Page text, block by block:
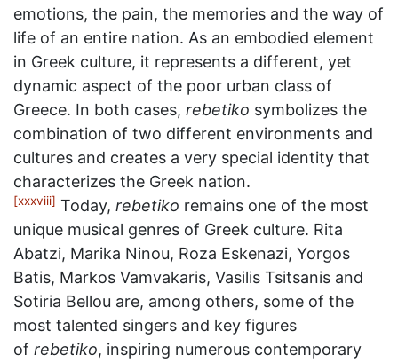
emotions, the pain, the memories and the way of
life of an entire nation. As an embodied element
in Greek culture, it represents a different, yet
dynamic aspect of the poor urban class of
Greece. In both cases, rebetiko symbolizes the
combination of two different environments and
cultures and creates a very special identity that
characterizes the Greek nation.
[xxxviii] Today, rebetiko remains one of the most
unique musical genres of Greek culture. Rita
Abatzi, Marika Ninou, Roza Eskenazi, Yorgos
Batis, Markos Vamvakaris, Vasilis Tsitsanis and
Sotiria Bellou are, among others, some of the
most talented singers and key figures
of rebetiko, inspiring numerous contemporary